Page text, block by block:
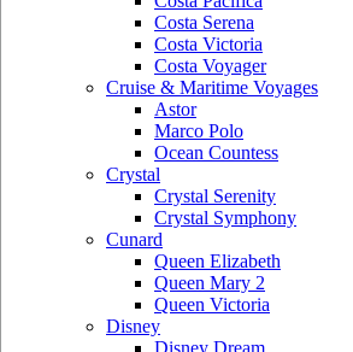
Costa Serena
Costa Victoria
Costa Voyager
Cruise & Maritime Voyages
Astor
Marco Polo
Ocean Countess
Crystal
Crystal Serenity
Crystal Symphony
Cunard
Queen Elizabeth
Queen Mary 2
Queen Victoria
Disney
Disney Dream